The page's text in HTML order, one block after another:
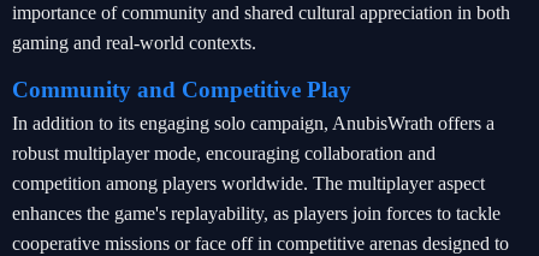
importance of community and shared cultural appreciation in both
gaming and real-world contexts.
Community and Competitive Play
In addition to its engaging solo campaign, AnubisWrath offers a
robust multiplayer mode, encouraging collaboration and
competition among players worldwide. The multiplayer aspect
enhances the game's replayability, as players join forces to tackle
cooperative missions or face off in competitive arenas designed to